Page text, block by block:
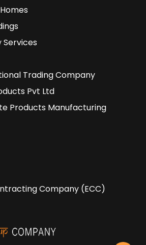
Services
Trading Company
Pvt Ltd
Products Manufacturing
Company (ECC)